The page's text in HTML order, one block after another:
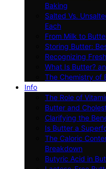
Baking
Salted Vs.
Each
From Milk to
Storing Butter:
Recognizing
What Is Butter?
The Chemistry of
Info
The Role of
Butter and
Clarifying the
Is Butter a
The Caloric
Breakdown
Butyric Acid in